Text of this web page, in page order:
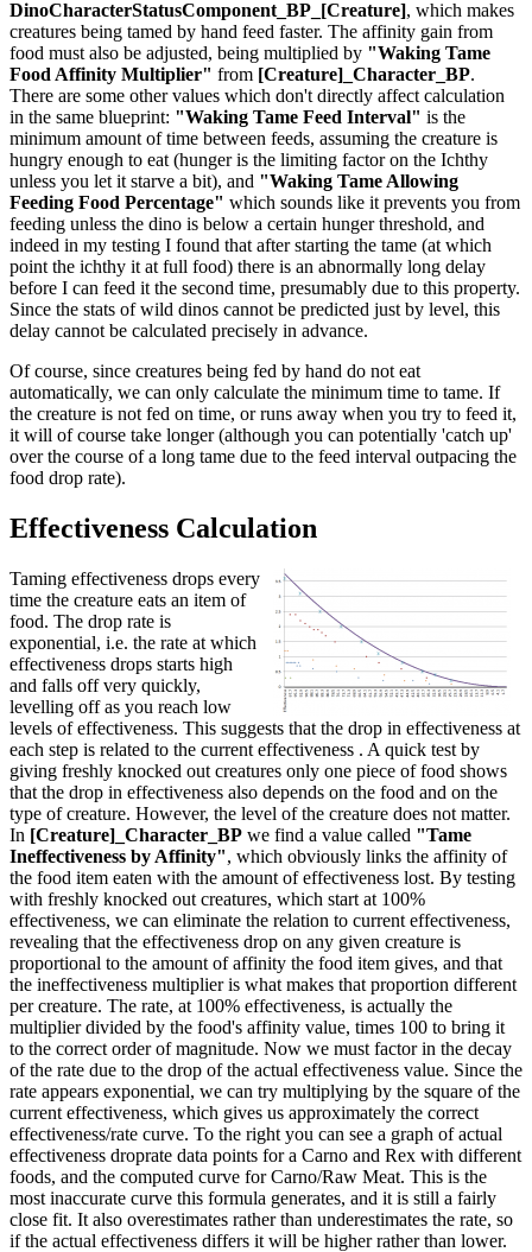
DinoCharacterStatusComponent_BP_[Creature], which makes
creatures being tamed by hand feed faster. The affinity gain from
food must also be adjusted, being multiplied by "Waking Tame
Food Affinity Multiplier" from [Creature]_Character_BP.
There are some other values which don't directly affect calculation
in the same blueprint: "Waking Tame Feed Interval" is the
minimum amount of time between feeds, assuming the creature is
hungry enough to eat (hunger is the limiting factor on the Ichthy
unless you let it starve a bit), and "Waking Tame Allowing
Feeding Food Percentage" which sounds like it prevents you from
feeding unless the dino is below a certain hunger threshold, and
indeed in my testing I found that after starting the tame (at which
point the ichthy it at full food) there is an abnormally long delay
before I can feed it the second time, presumably due to this property.
Since the stats of wild dinos cannot be predicted just by level, this
delay cannot be calculated precisely in advance.
Of course, since creatures being fed by hand do not eat
automatically, we can only calculate the minimum time to tame. If
the creature is not fed on time, or runs away when you try to feed it,
it will of course take longer (although you can potentially 'catch up'
over the course of a long tame due to the feed interval outpacing the
food drop rate).
Effectiveness Calculation
Taming effectiveness drops every
time the creature eats an item of
food. The drop rate is
exponential, i.e. the rate at which
effectiveness drops starts high
and falls off very quickly,
levelling off as you reach low
levels of effectiveness. This suggests that the drop in effectiveness at
each step is related to the current effectiveness . A quick test by
giving freshly knocked out creatures only one piece of food shows
that the drop in effectiveness also depends on the food and on the
type of creature. However, the level of the creature does not matter.
In [Creature]_Character_BP we find a value called "Tame
Ineffectiveness by Affinity", which obviously links the affinity of
the food item eaten with the amount of effectiveness lost. By testing
with freshly knocked out creatures, which start at 100%
effectiveness, we can eliminate the relation to current effectiveness,
revealing that the effectiveness drop on any given creature is
proportional to the amount of affinity the food item gives, and that
the ineffectiveness multiplier is what makes that proportion different
per creature. The rate, at 100% effectiveness, is actually the
multiplier divided by the food's affinity value, times 100 to bring it
to the correct order of magnitude. Now we must factor in the decay
of the rate due to the drop of the actual effectiveness value. Since the
rate appears exponential, we can try multiplying by the square of the
current effectiveness, which gives us approximately the correct
effectiveness/rate curve. To the right you can see a graph of actual
effectiveness droprate data points for a Carno and Rex with different
foods, and the computed curve for Carno/Raw Meat. This is the
most inaccurate curve this formula generates, and it is still a fairly
close fit. It also overestimates rather than underestimates the rate, so
if the actual effectiveness differs it will be higher rather than lower.